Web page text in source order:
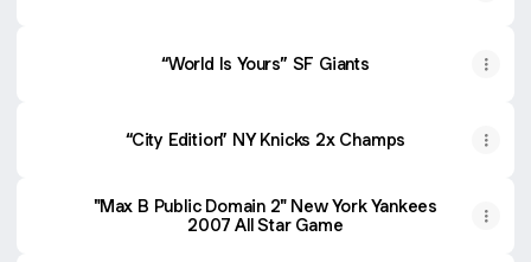
“World Is Yours” SF Giants
“City Edition” NY Knicks 2x Champs
"Max B Public Domain 2" New York Yankees
2007 All Star Game